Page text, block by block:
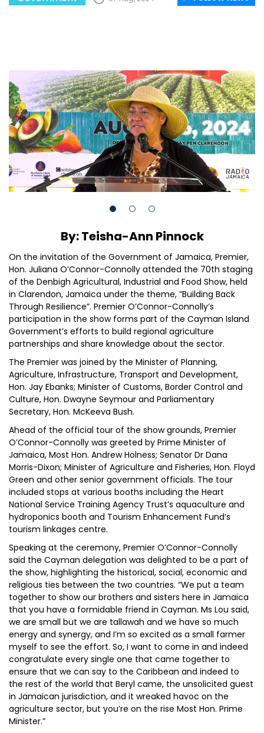
By: Teisha-Ann Pinnock
On the invitation of the Government of Jamaica, Premier,
Hon. Juliana O’Connor-Connolly attended the 70th staging
of the Denbigh Agricultural, Industrial and Food Show, held
in Clarendon, Jamaica under the theme, “Building Back
Through Resilience”. Premier O’Connor-Connolly’s
participation in the show forms part of the Cayman Island
Government’s efforts to build regional agriculture
partnerships and share knowledge about the sector.
The Premier was joined by the Minister of Planning,
Agriculture, Infrastructure, Transport and Development,
Hon. Jay Ebanks; Minister of Customs, Border Control and
Culture, Hon. Dwayne Seymour and Parliamentary
Secretary, Hon. McKeeva Bush.
Ahead of the official tour of the show grounds, Premier
O’Connor-Connolly was greeted by Prime Minister of
Jamaica, Most Hon. Andrew Holness; Senator Dr Dana
Morris-Dixon; Minister of Agriculture and Fisheries, Hon. Floyd
Green and other senior government officials. The tour
included stops at various booths including the Heart
National Service Training Agency Trust’s aquaculture and
hydroponics booth and Tourism Enhancement Fund’s
tourism linkages centre.
Speaking at the ceremony, Premier O’Connor-Connolly
said the Cayman delegation was delighted to be a part of
the show, highlighting the historical, social, economic and
religious ties between the two countries. “We put a team
together to show our brothers and sisters here in Jamaica
that you have a formidable friend in Cayman. Ms Lou said,
we are small but we are tallawah and we have so much
energy and synergy, and I’m so excited as a small farmer
myself to see the effort. So, I want to come in and indeed
congratulate every single one that came together to
ensure that we can say to the Caribbean and indeed to
the rest of the world that Beryl came, the unsolicited guest
in Jamaican jurisdiction, and it wreaked havoc on the
agriculture sector, but you’re on the rise Most Hon. Prime
Minister.”